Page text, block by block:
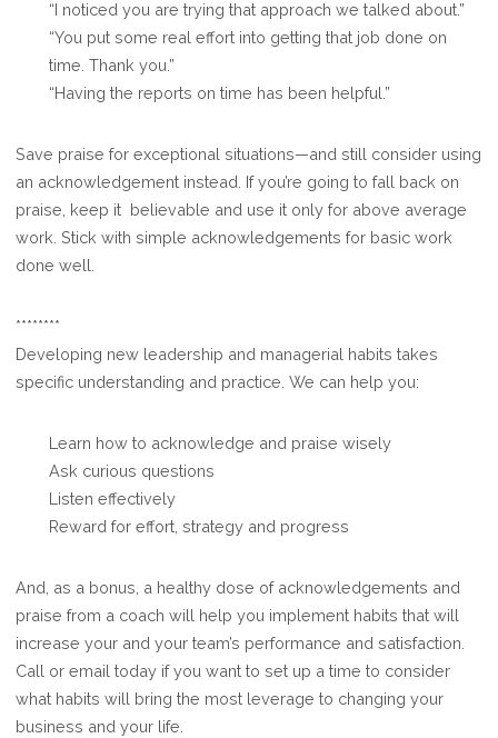
“I noticed you are trying that approach we talked about.”
“You put some real effort into getting that job done on
time. Thank you.”
“Having the reports on time has been helpful.”
Save praise for exceptional situations—and still consider using
an acknowledgement instead. If you’re going to fall back on
praise, keep it believable and use it only for above average
work. Stick with simple acknowledgements for basic work
done well.
********
Developing new leadership and managerial habits takes
specific understanding and practice. We can help you:
Learn how to acknowledge and praise wisely
Ask curious questions
Listen effectively
Reward for effort, strategy and progress
And, as a bonus, a healthy dose of acknowledgements and
praise from a coach will help you implement habits that will
increase your and your team’s performance and satisfaction.
Call or email today if you want to set up a time to consider
what habits will bring the most leverage to changing your
business and your life.